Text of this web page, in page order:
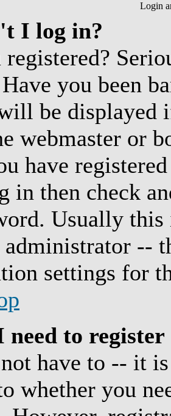
Login
I log in?
registered?
you been
be
webmaster or
have
in then check
Usually
administrator --
settings for
need to
have to -- it
whether you